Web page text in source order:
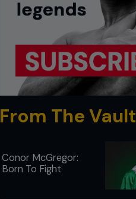
From The Vault
Conor McGregor:
Born To Fight